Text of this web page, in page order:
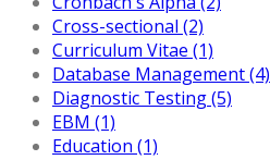
Cross-sectional (2)
Curriculum Vitae (1)
Database Management (4)
Diagnostic Testing (5)
EBM (1)
Education (1)